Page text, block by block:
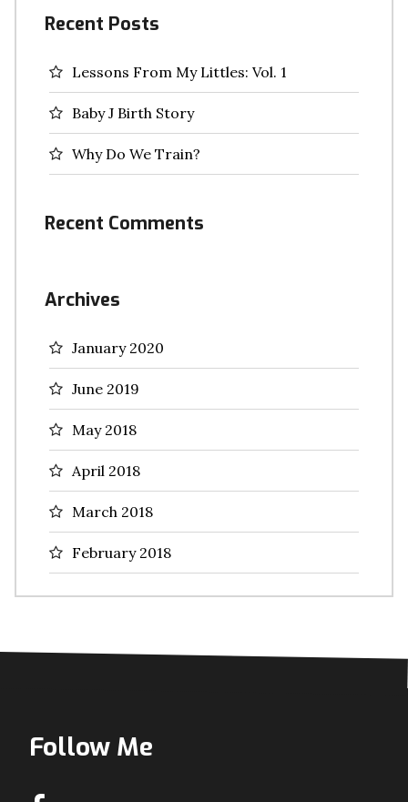
Recent Posts
Lessons From My Littles: Vol. 1
Baby J Birth Story
Why Do We Train?
Recent Comments
Archives
January 2020
June 2019
May 2018
April 2018
March 2018
February 2018
Follow Me